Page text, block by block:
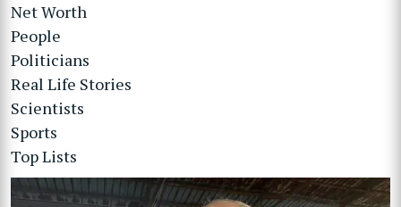
Net Worth
People
Politicians
Real Life Stories
Scientists
Sports
Top Lists